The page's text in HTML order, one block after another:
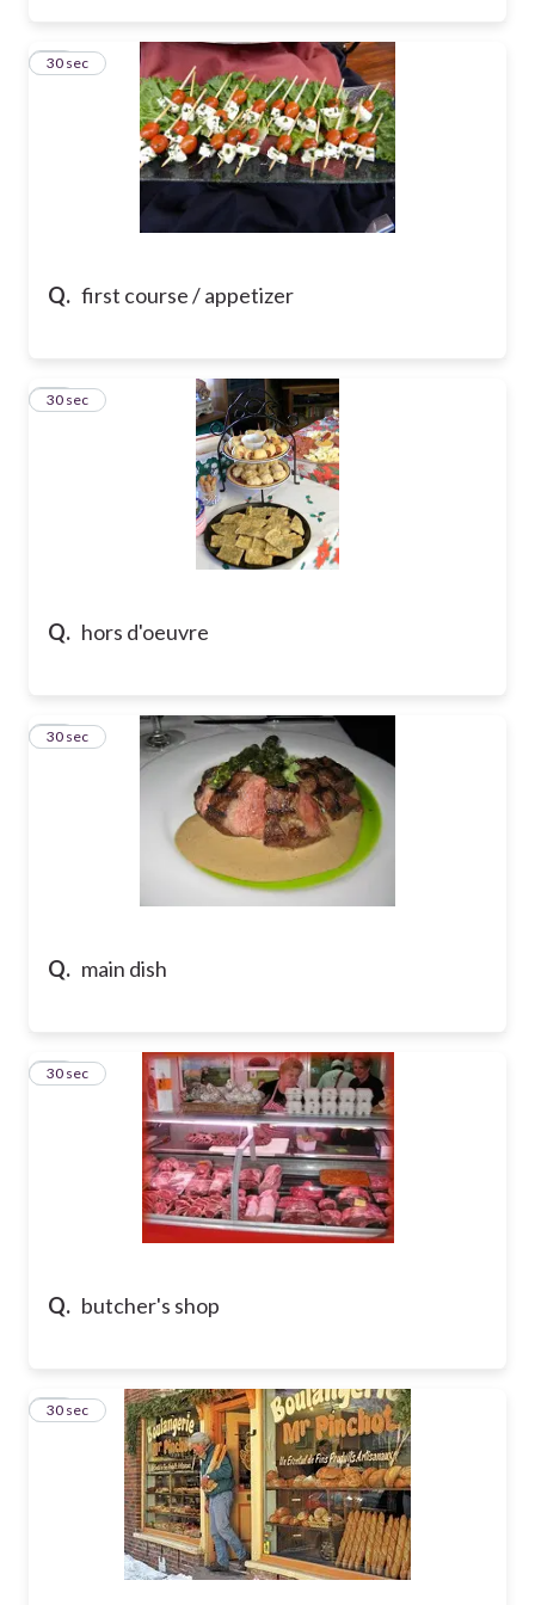
Q. first course / appetizer
26
30 sec
Q. hors d'oeuvre
27
30 sec
Q. main dish
28
30 sec
Q. butcher's shop
29
30 sec
30
30 sec